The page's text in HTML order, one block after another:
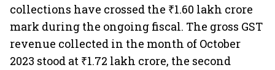
collections have crossed the ₹1.60 lakh crore
mark during the ongoing fiscal. The gross GST
revenue collected in the month of October
2023 stood at ₹1.72 lakh crore, the second